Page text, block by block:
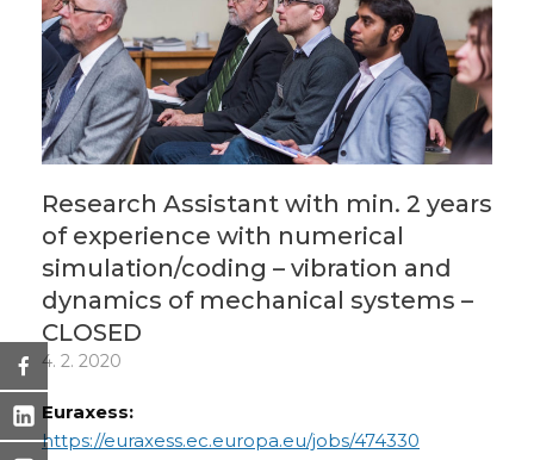
Research Assistant with min. 2 years
of experience with numerical
simulation/coding – vibration and
dynamics of mechanical systems –
CLOSED
4. 2. 2020
Euraxess:
https://euraxess.ec.europa.eu/jobs/474330